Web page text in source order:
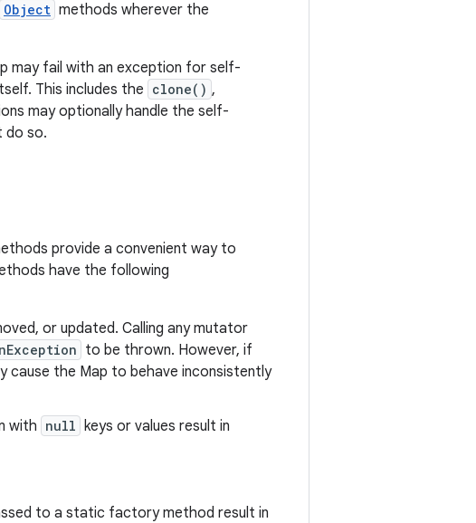
Object methods wherever the
may fail with an exception for self-
This includes the clone() ,
may optionally handle the self-
do so.
provide a convenient way to
have the following
or updated. Calling any mutator
to be thrown. However, if
cause the Map to behave inconsistently
with null keys or values result in
to a static factory method result in